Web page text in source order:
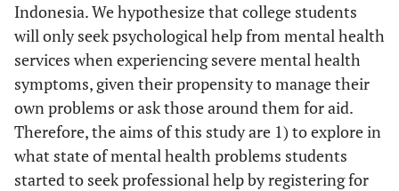
Indonesia. We hypothesize that college students
will only seek psychological help from mental health
services when experiencing severe mental health
symptoms, given their propensity to manage their
own problems or ask those around them for aid.
Therefore, the aims of this study are 1) to explore in
what state of mental health problems students
started to seek professional help by registering for